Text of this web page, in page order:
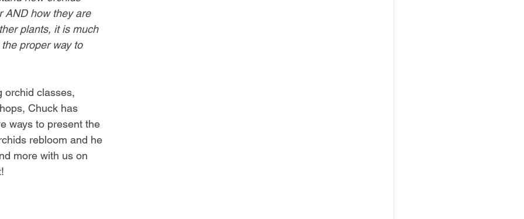
AND how they are
plants, it is much
proper way to
orchid classes,
Chuck has
ways to present the
rebloom and he
more with us on